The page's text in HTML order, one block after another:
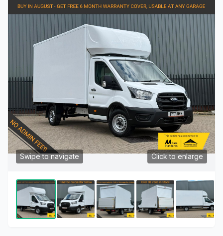
Click to enlarge
Swipe to navigate